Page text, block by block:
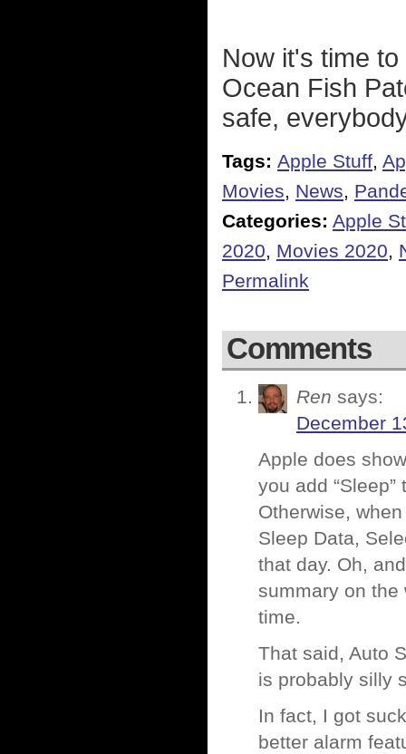
Now it's time
Ocean Fish
safe,
Tags: Apple Stuff,
Movies, News,
Categories: Apple
2020, Movies 2020,
Permalink
Comments
Ren says:
December
Apple does
you add
Otherwise,
Sleep Data,
that day. Oh,
summary on the
time.
That said, Auto
is probably silly
In fact, I got
better alarm